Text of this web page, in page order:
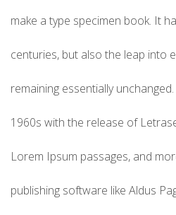
make a type specimen book. It
centuries, but also the leap into
remaining essentially
1960s with the release of
Lorem Ipsum passages, and
publishing software like Aldus